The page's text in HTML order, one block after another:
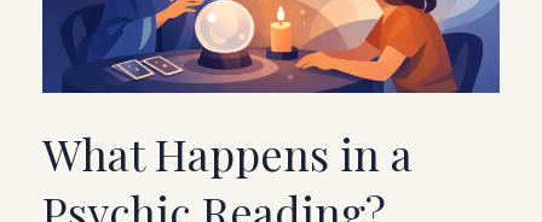
What Happens in a